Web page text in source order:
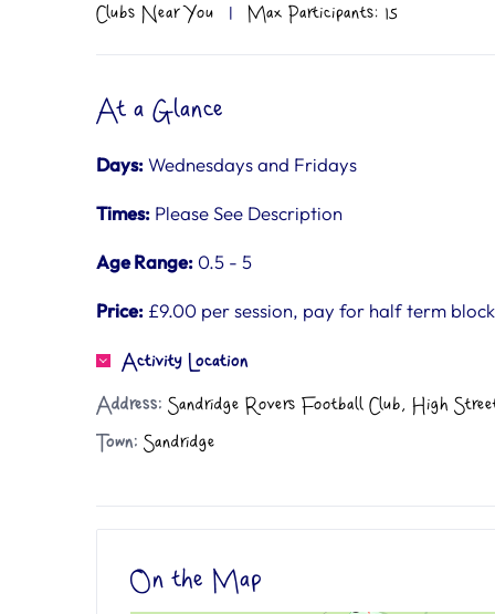
Clubs Near You
| Max Participants: 15
At a Glance
Days:Wednesdays and Fridays
Times: Please See Description
Age Range: 0.5 - 5
Price: £9.00 per session, pay for half term block
Activity Location
Address: Sandridge Rovers Football Club, High
Town: Sandridge
On the Map